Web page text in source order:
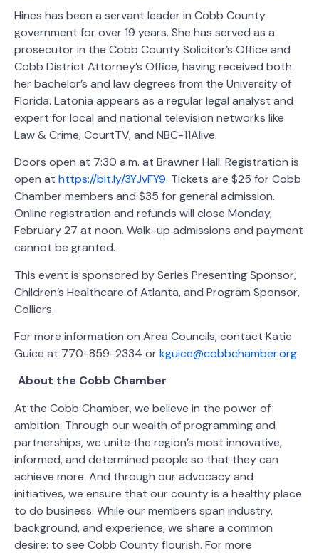
Hines has been a servant leader in Cobb County
government for over 19 years. She has served as a
prosecutor in the Cobb County Solicitor’s Office and
Cobb District Attorney’s Office, having received both
her bachelor’s and law degrees from the University of
Florida. Latonia appears as a regular legal analyst and
expert for local and national television networks like
Law & Crime, CourtTV, and NBC-11Alive.
Doors open at 7:30 a.m. at Brawner Hall. Registration is
open at https://bit.ly/3YJvFY9. Tickets are $25 for Cobb
Chamber members and $35 for general admission.
Online registration and refunds will close Monday,
February 27 at noon. Walk-up admissions and payment
cannot be granted.
This event is sponsored by Series Presenting Sponsor,
Children’s Healthcare of Atlanta, and Program Sponsor,
Colliers.
For more information on Area Councils, contact Katie
Guice at 770-859-2334 orkguice@cobbchamber.org.
About the Cobb Chamber
At the Cobb Chamber, we believe in the power of
ambition. Through our wealth of programming and
partnerships, we unite the region’s most innovative,
informed, and determined people so that they can
achieve more. And through our advocacy and
initiatives, we ensure that our county is a healthy place
to do business. While our members span industry,
background, and experience, we share a common
desire: to see Cobb County flourish. For more